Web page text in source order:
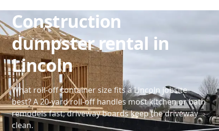
Construction
dumpster rental in
Lincoln
What roll-off container size fits a Lincoln jobsite
best? A 20-yard roll-off handles most kitchen or bath
remodels fast; driveway boards keep the driveway
clean.